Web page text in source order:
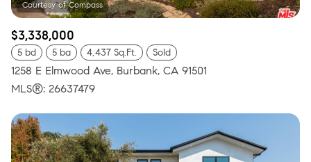
$3,338,000
5 bd 5 ba 4,437 Sq.Ft. Sold
1258 E Elmwood Ave, Burbank, CA 91501
MLS®: 26637479